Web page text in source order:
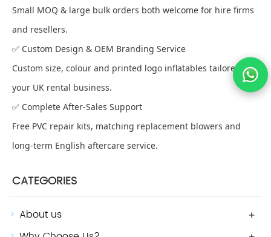
Small MOQ & large bulk orders both welcome for hire firms
and resellers.
✅ Custom Design & OEM Branding Service
Custom size, colour and printed logo inflatables tailored for
your UK rental business.
✅ Complete After-Sales Support
Free PVC repair kits, matching replacement blowers and
long-term English aftercare service.
CATEGORIES
About us +